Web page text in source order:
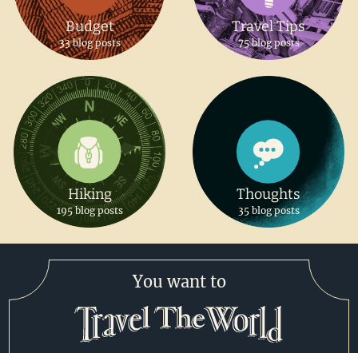
Budget
33 blog posts
Travel Tips
75 blog posts
Hiking
195 blog posts
Thoughts
35 blog posts
You want to